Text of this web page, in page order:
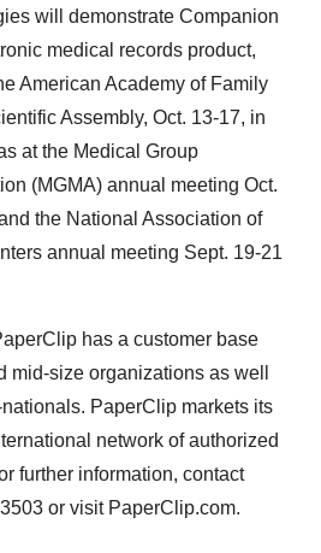
will demonstrate Companion
medical records product,
American Academy of Family
Assembly, Oct. 13-17, in
at the Medical Group
(MGMA) annual meeting Oct.
the National Association of
annual meeting Sept. 19-21
has a customer base
mid-size organizations as well
PaperClip markets its
network of authorized
further information, contact
or visit PaperClip.com.